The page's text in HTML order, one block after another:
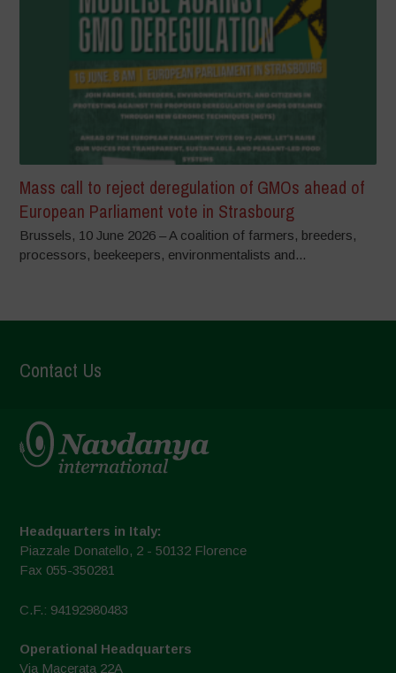
Mass call to reject deregulation of GMOs ahead of
European Parliament vote in Strasbourg
Brussels, 10 June 2026 – A coalition of farmers, breeders,
processors, beekeepers, environmentalists and...
Contact Us
Headquarters in Italy:
Piazzale Donatello, 2 - 50132 Florence
Fax 055-350281
C.F.: 94192980483
Operational Headquarters
Via Macerata 22A